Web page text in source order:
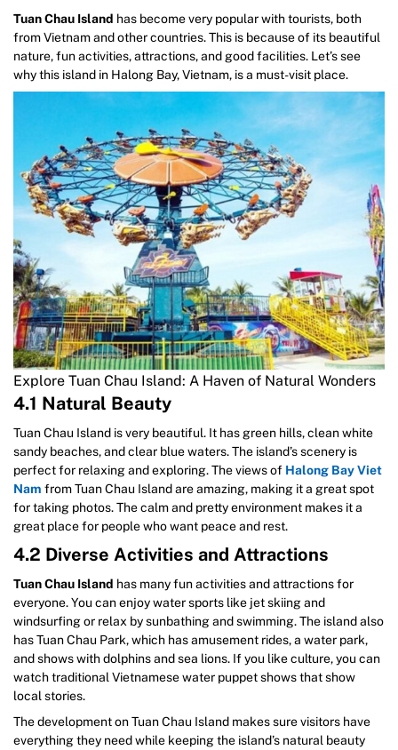
Tuan Chau Island has become very popular with tourists, both
from Vietnam and other countries. This is because of its beautiful
nature, fun activities, attractions, and good facilities. Let’s see
why this island in Halong Bay, Vietnam, is a must-visit place.
Explore Tuan Chau Island: A Haven of Natural Wonders
4.1 Natural Beauty
Tuan Chau Island is very beautiful. It has green hills, clean white
sandy beaches, and clear blue waters. The island’s scenery is
perfect for relaxing and exploring. The views of Halong Bay Viet
Nam from Tuan Chau Island are amazing, making it a great spot
for taking photos. The calm and pretty environment makes it a
great place for people who want peace and rest.
4.2 Diverse Activities and Attractions
Tuan Chau Island has many fun activities and attractions for
everyone. You can enjoy water sports like jet skiing and
windsurfing or relax by sunbathing and swimming. The island also
has Tuan Chau Park, which has amusement rides, a water park,
and shows with dolphins and sea lions. If you like culture, you can
watch traditional Vietnamese water puppet shows that show
local stories.
The development on Tuan Chau Island makes sure visitors have
everything they need while keeping the island’s natural beauty